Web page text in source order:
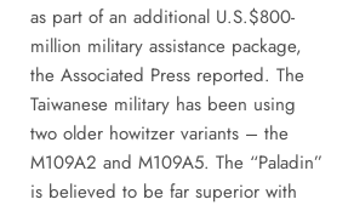
as part of an additional U.S.$800-
million military assistance package,
the Associated Press reported. The
Taiwanese military has been using
two older howitzer variants – the
M109A2 and M109A5. The “Paladin”
is believed to be far superior with